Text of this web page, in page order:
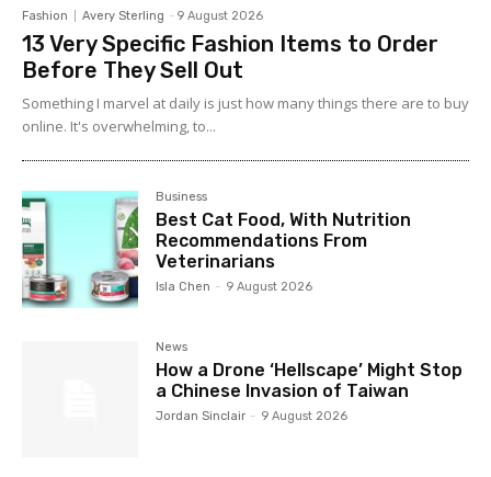
Fashion Avery Sterling - 9 August 2026
13 Very Specific Fashion Items to Order
Before They Sell Out
Something I marvel at daily is just how many things there are to buy
online. It's overwhelming, to...
Business
Best Cat Food, With Nutrition
Recommendations From
Veterinarians
Isla Chen - 9 August 2026
News
How a Drone ‘Hellscape’ Might Stop
a Chinese Invasion of Taiwan
Jordan Sinclair - 9 August 2026